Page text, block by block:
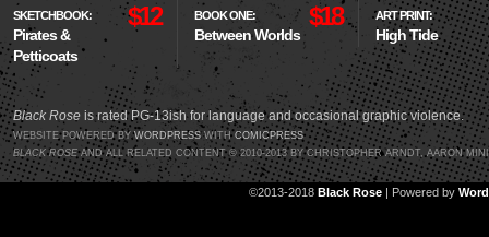
$12
SKETCHBOOK:
Pirates &
Petticoats
$18
BOOK ONE:
Between Worlds
ART PRINT:
High Tide
Black Rose is rated PG-13ish for language and occasional graphic violence.
WEBSITE POWERED BYWORDPRESSWITH COMICPRESS
BLACK ROSEAND ALL RELATED CONTENT © 2010-2013 BY CHRISTOPHER ARNDT, AARON
©2013-2018 Black Rose | Powered by